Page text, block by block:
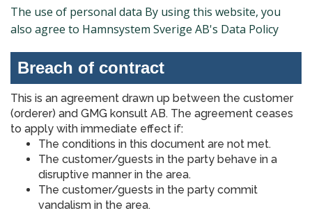
The use of personal data By using this website, you
also agree to Hamnsystem Sverige AB's Data Policy
Breach of contract
This is an agreement drawn up between the customer
(orderer) and GMG konsult AB. The agreement ceases
to apply with immediate effect if:
The conditions in this document are not met.
The customer/guests in the party behave in a
disruptive manner in the area.
The customer/guests in the party commit
vandalism in the area.